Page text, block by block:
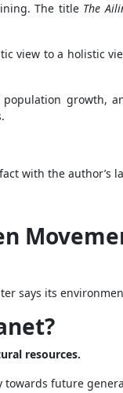
The title The
view to a holistic
growth,
with the author’s
says its
resources.
towards future